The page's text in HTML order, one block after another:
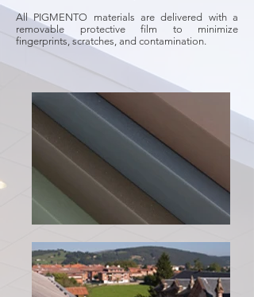
All PIGMENTO materials are delivered with a
removable protective film to minimize
fingerprints, scratches, and contamination.